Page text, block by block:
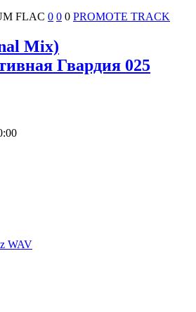
FLAC 0 0 0 PROMOTE TRACK
Mix)
Гвардия 025
WAV